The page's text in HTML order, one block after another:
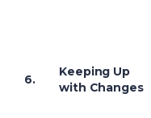
6.
Keeping Up
with Changes